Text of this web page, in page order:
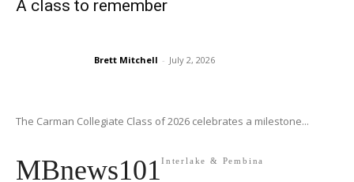
A class to remember
Brett Mitchell - July 2, 2026
The Carman Collegiate Class of 2026 celebrates a milestone...
MBnews101Interlake & Pembina